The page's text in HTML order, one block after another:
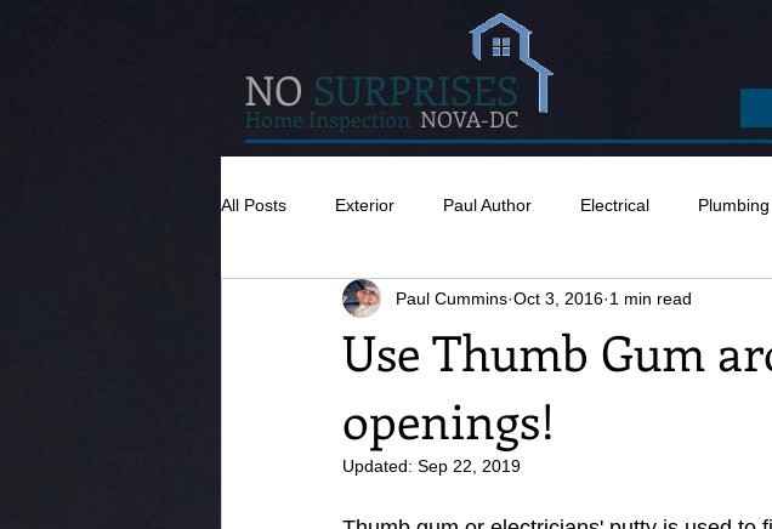
NO SURPRISES
All Posts Exterior Paul Author Electrical Plumbing
Concrete Insulation Ventilation
Use Thumb Gum
openings!
Paul Cummins Oct 3, 2016 1 min read
Updated: Sep 22, 2019
Home Inspection NOVA-DC